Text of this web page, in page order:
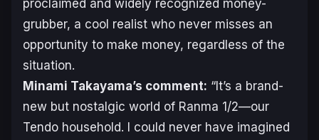
proclaimed and widely recognized money-
grubber, a cool realist who never misses an
opportunity to make money, regardless of the
situation.
Minami Takayama’s comment: “It’s a brand-
new but nostalgic world of Ranma 1/2—our
Tendo household. I could never have imagined